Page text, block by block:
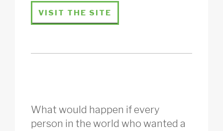
VISIT THE SITE
What would happen if every
person in the world who wanted a